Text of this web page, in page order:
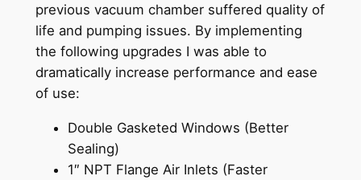
previous vacuum chamber suffered quality of
life and pumping issues. By implementing
the following upgrades I was able to
dramatically increase performance and ease
of use:
Double Gasketed Windows (Better
Sealing)
1″ NPT Flange Air Inlets (Faster